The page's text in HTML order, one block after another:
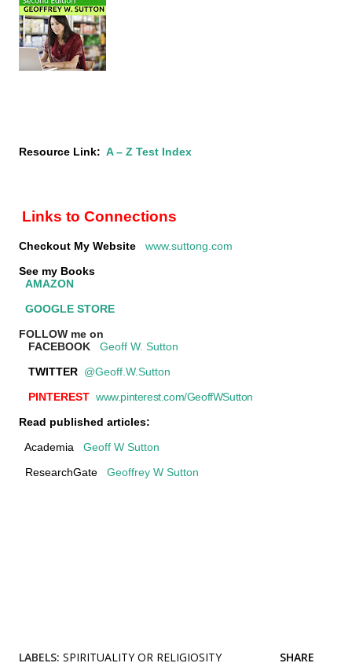
Resource Link: A – Z Test Index
Links to Connections
Checkout My Website
www.suttong.com
See my Books
AMAZON
GOOGLE STORE
FOLLOW me on
FACEBOOK
Geoff W. Sutton
TWITTER @Geoff.W.Sutton
PINTEREST www.pinterest.com/GeoffWSutton
Read published articles:
Academia Geoff W Sutton
ResearchGate Geoffrey W Sutton
LABELS: SPIRITUALITY OR RELIGIOSITY SHARE